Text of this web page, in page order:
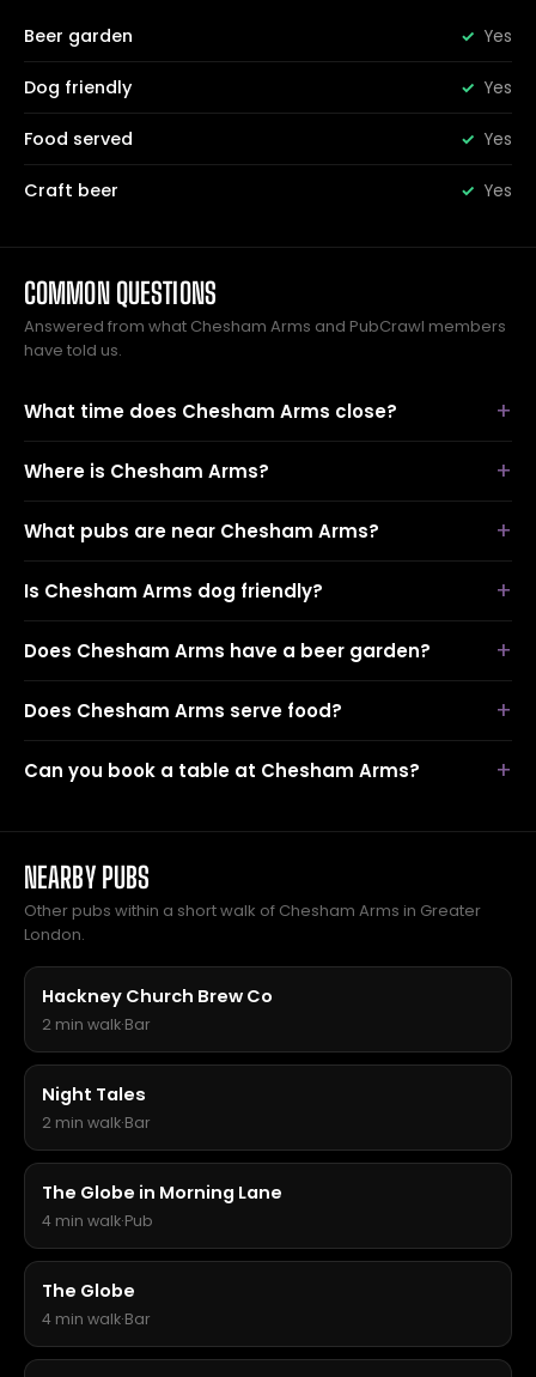
Beer garden Yes
Dog friendly Yes
Food served Yes
Craft beer Yes
COMMON QUESTIONS
Answered from what Chesham Arms and PubCrawl members
have told us.
What time does Chesham Arms close?
Where is Chesham Arms?
What pubs are near Chesham Arms?
Is Chesham Arms dog friendly?
Does Chesham Arms have a beer garden?
Does Chesham Arms serve food?
Can you book a table at Chesham Arms?
NEARBY PUBS
Other pubs within a short walk of Chesham Arms in Greater
London.
Hackney Church Brew Co
2 min walk·Bar
Night Tales
2 min walk·Bar
The Globe in Morning Lane
4 min walk·Pub
The Globe
4 min walk·Bar